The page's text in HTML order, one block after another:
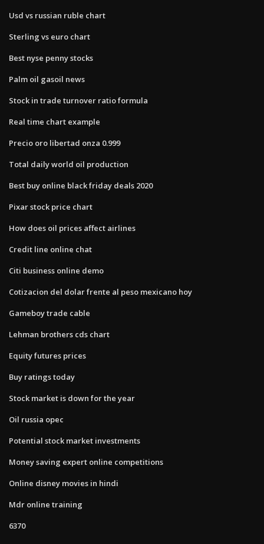
Usd vs russian ruble chart
Sterling vs euro chart
Best nyse penny stocks
Palm oil gasoil news
Stock in trade turnover ratio formula
Real time chart example
Precio oro libertad onza 0.999
Total daily world oil production
Best buy online black friday deals 2020
Pixar stock price chart
How does oil prices affect airlines
Credit line online chat
Citi business online demo
Cotizacion del dolar frente al peso mexicano hoy
Gameboy trade cable
Lehman brothers cds chart
Equity futures prices
Buy ratings today
Stock market is down for the year
Oil russia opec
Potential stock market investments
Money saving expert online competitions
Online disney movies in hindi
Mdr online training
6370